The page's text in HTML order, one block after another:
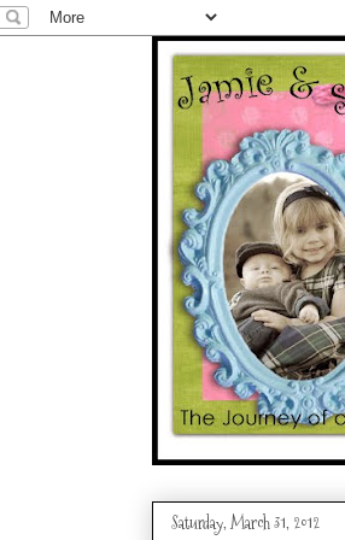
Saturday, March 31, 2012